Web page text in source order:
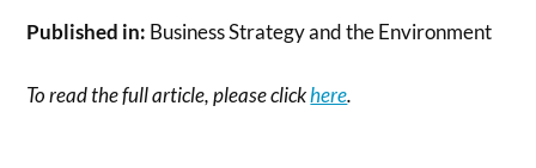
Published in: Business Strategy and the Environment
To read the full article, please clickhere.